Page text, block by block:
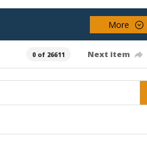
More
0 of 26611 Next item